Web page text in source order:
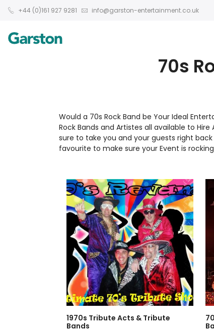
+44 (0)161 927 9281 info@garston-entertainment.co.uk
70s
Would a 70s Rock Band be Your Ideal
Rock Bands and Artistes all available to
sure to take you and your guests right
favourite to make sure your Event is
1970s Tribute Acts & Tribute
Bands